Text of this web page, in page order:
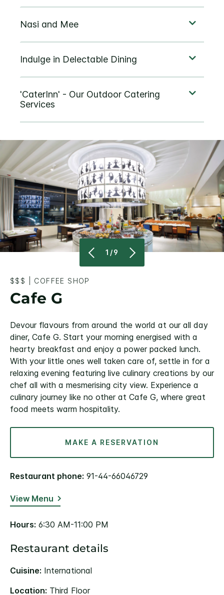
1/9
$$$ COFFEE SHOP
Cafe G
Devour flavours from around the world at our all day
diner, Cafe G. Start your morning energised with a
hearty breakfast and enjoy a power packed lunch.
With your little ones well taken care of, settle in for a
relaxing evening featuring live culinary creations by our
chef all with a mesmerising city view. Experience a
culinary journey like no other at Cafe G, where great
food meets warm hospitality.
MAKE A RESERVATION
Restaurant phone: 91-44-66046729
View Menu
Hours: 6:30 AM-11:00 PM
Restaurant details
Cuisine: International
Location: Third Floor